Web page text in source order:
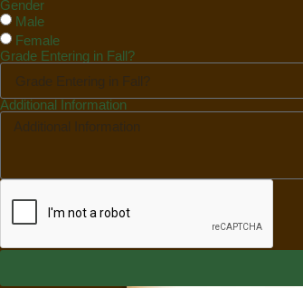
Gender
Male
Female
Grade Entering in Fall?
Additional Information